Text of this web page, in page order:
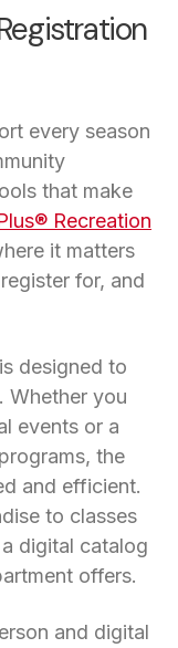
every season
that make
Recreation
it matters
for, and
designed to
Whether you
events or a
the
and efficient.
to classes
digital catalog
offers.
and digital